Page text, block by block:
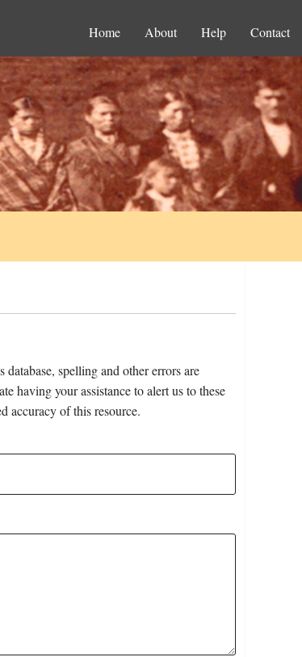
Home About Help Contact
spelling and other errors are
having your assistance to alert us to these
accuracy of this resource.